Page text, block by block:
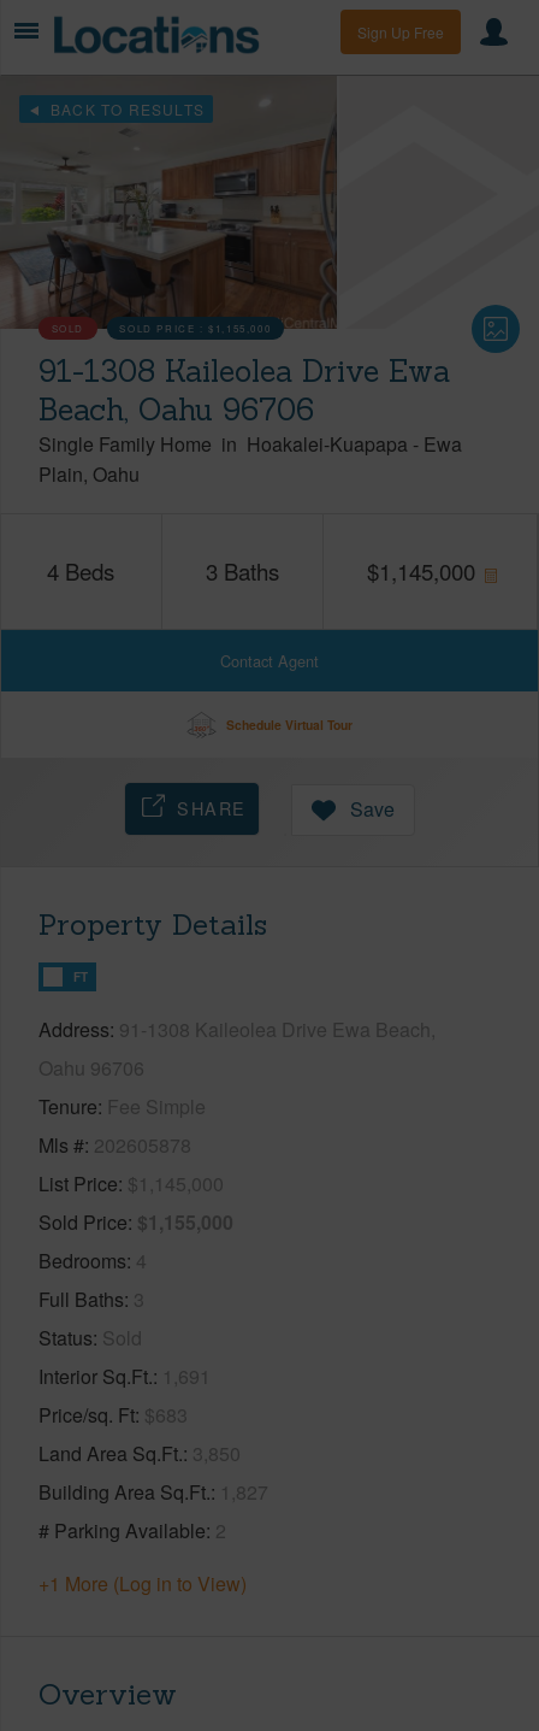
Sign Up Free
BACK TO RESULTS
SOLD SOLD PRICE :$1,155,000
91-1308 Kaileolea Drive Ewa
Beach, Oahu 96706
Single Family Home in Hoakalei-Kuapapa - Ewa
Plain Oahu
4 Beds 3 Baths $1,145,000
Contact Agent
Schedule Virtual Tour
SHARE Save
Property Details
FT
Address 91-1308 Kaileolea Drive Ewa Beach,
Oahu 96706
Tenure Fee Simple
Mls # 202605878
List Price $1,145,000
Sold Price $1,155,000
Bedrooms 4
Full Baths 3
Status Sold
Interior Sq.Ft. 1,691
Price/sq. Ft $683
Land Area Sq.Ft. 3,850
Building Area Sq.Ft. 1,827
# Parking Available 2
+1 More (Log in to View)
Overview